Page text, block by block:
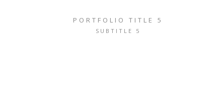
PORTFOLIO TITLE 5
SUBTITLE 5